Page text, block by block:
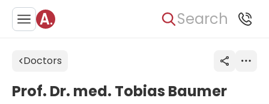
Search
Doctors
Prof. Dr. med. Tobias Baumer